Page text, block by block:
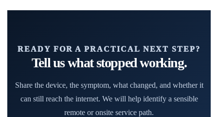
READY FOR A PRACTICAL NEXT STEP?
Tell us what stopped working.
Share the device, the symptom, what changed, and whether it
can still reach the internet. We will help identify a sensible
remote or onsite service path.